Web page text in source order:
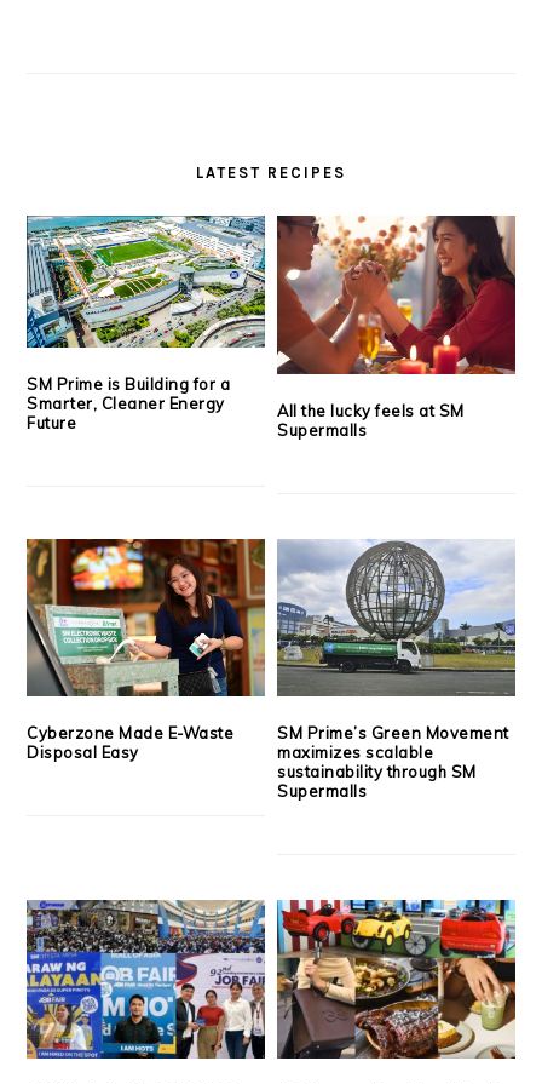
LATEST RECIPES
SM Prime is Building for a
Smarter, Cleaner Energy
Future
All the lucky feels at SM
Supermalls
Cyberzone Made E-Waste
Disposal Easy
SM Prime’s Green Movement
maximizes scalable
sustainability through SM
Supermalls